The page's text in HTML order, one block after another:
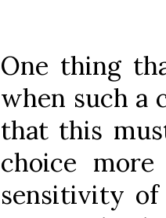
One thing
when such a
that this
choice
sensitivity